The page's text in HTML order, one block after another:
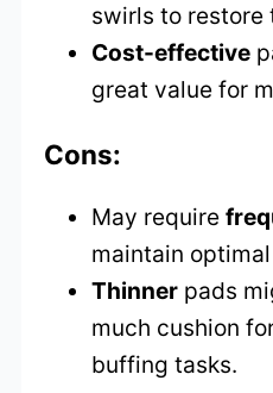
swirls to restore
Cost-effective
great value for
Cons:
May require
maintain
Thinner pads
much cushion
buffing tasks.